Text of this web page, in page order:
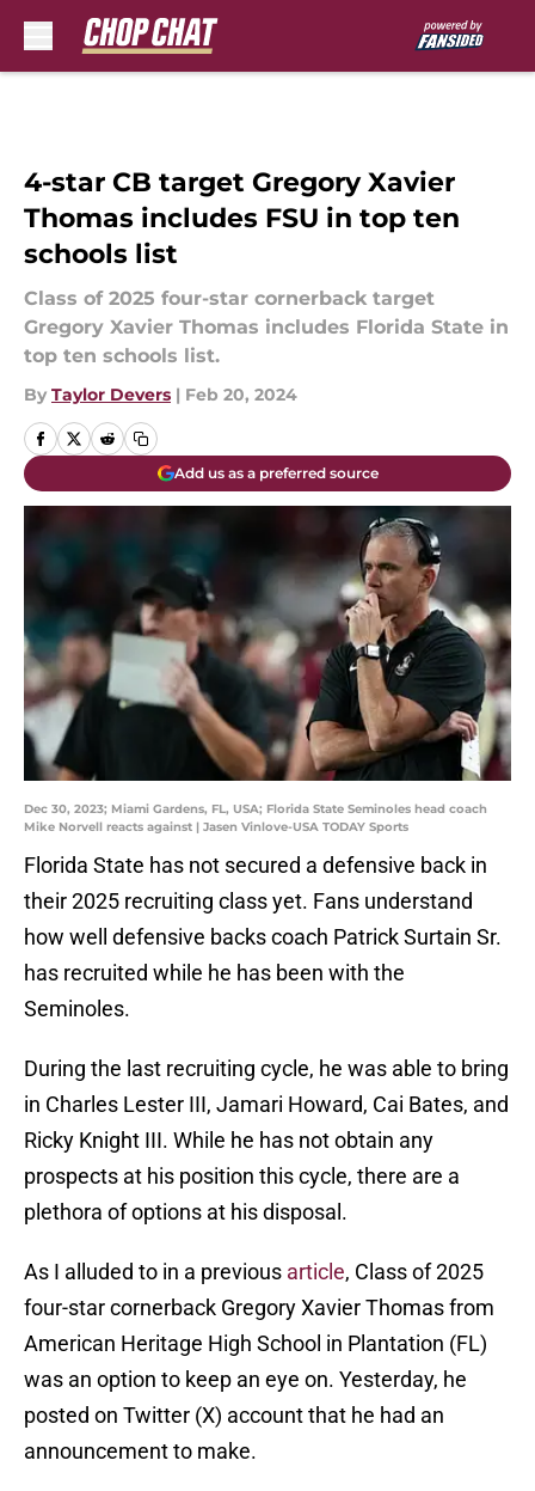
4-star CB target Gregory Xavier
Thomas includes FSU in top ten
schools list
Class of 2025 four-star cornerback target
Gregory Xavier Thomas includes Florida State in
top ten schools list.
By Taylor Devers | Feb 20, 2024
Add us as a preferred source
Dec 30, 2023; Miami Gardens, FL, USA; Florida State Seminoles head coach
Mike Norvell reacts against | Jasen Vinlove-USA TODAY Sports
Florida State has not secured a defensive back in
their 2025 recruiting class yet. Fans understand
how well defensive backs coach Patrick Surtain Sr.
has recruited while he has been with the
Seminoles.
During the last recruiting cycle, he was able to bring
in Charles Lester III, Jamari Howard, Cai Bates, and
Ricky Knight III. While he has not obtain any
prospects at his position this cycle, there are a
plethora of options at his disposal.
As I alluded to in a previous article, Class of 2025
four-star cornerback Gregory Xavier Thomas from
American Heritage High School in Plantation (FL)
was an option to keep an eye on. Yesterday, he
posted on Twitter (X) account that he had an
announcement to make.